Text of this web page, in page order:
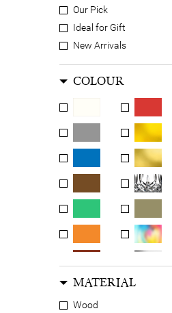
Our Pick
Ideal for Gift
New Arrivals
COLOUR
MATERIAL
Wood